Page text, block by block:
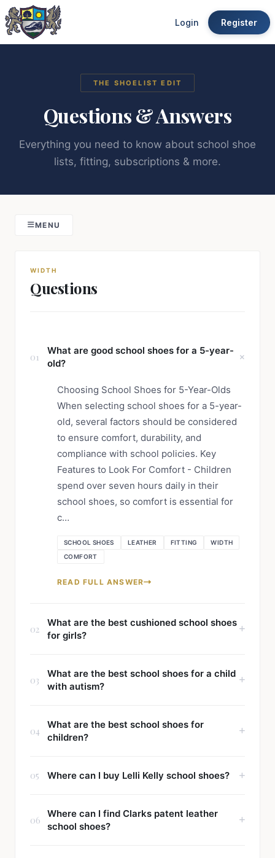
Login Register
THE SHOELIST EDIT
Questions & Answers
Everything you need to know about school shoe
lists, fitting, subscriptions & more.
MENU
WIDTH
Questions
01
What are good school shoes for a 5-year-
old?
Choosing School Shoes for 5-Year-Olds
When selecting school shoes for a 5-year-
old, several factors should be considered
to ensure comfort, durability, and
compliance with school policies. Key
Features to Look For Comfort - Children
spend over seven hours daily in their
school shoes, so comfort is essential for
c…
SCHOOL SHOES LEATHER FITTING
WIDTH
COMFORT
READ FULL ANSWER
02
What are the best cushioned school shoes
for girls?
03
What are the best school shoes for a child
with autism?
04
What are the best school shoes for
children?
05 Where can I buy Lelli Kelly school shoes?
06
Where can I find Clarks patent leather
school shoes?